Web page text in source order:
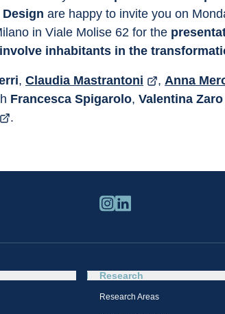
are happy to invite you on
in Viale Molise 62 for the
inhabitants in the
, Claudia Mastrantoni , Anna
Francesca Spigarolo, Valentina Zaro
.
Research
Research Areas